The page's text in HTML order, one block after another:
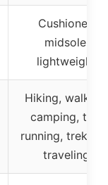
Cushioned
midsole,
lightweight
Hiking, walking,
camping, trail
running,
traveling